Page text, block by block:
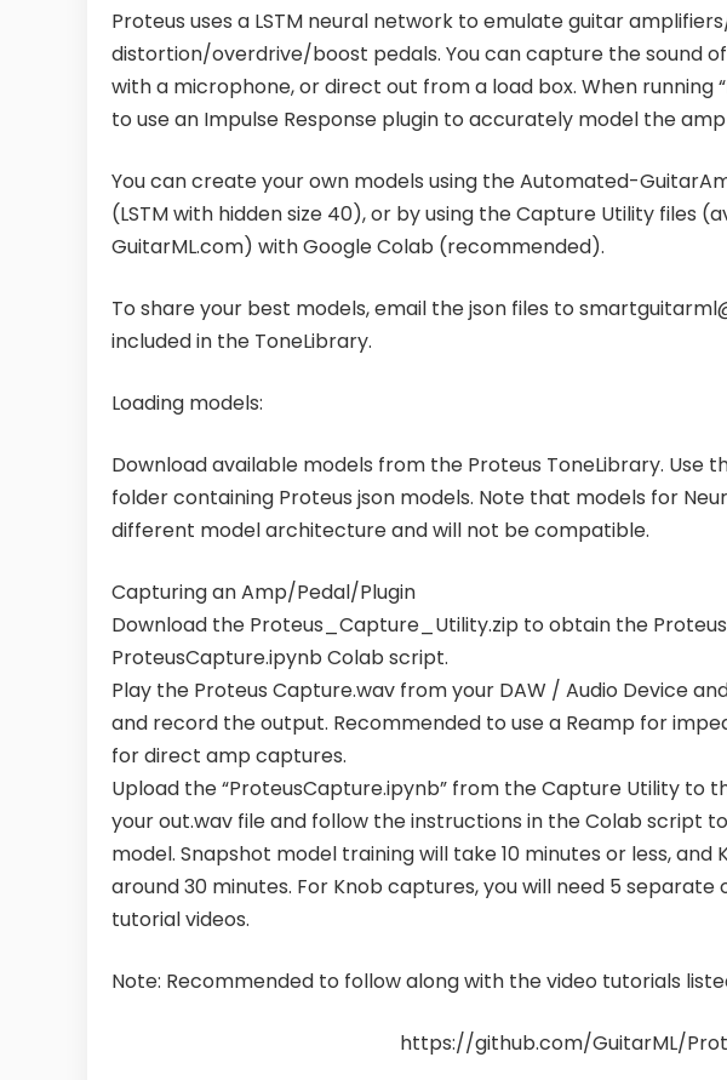
Proteus uses a LSTM neural network to emulate guitar
distortion/overdrive/boost pedals. You can capture the sound
with a microphone, or direct out from a load box. When running
to use an Impulse Response plugin to accurately model the
You can create your own models using the Automated-
(LSTM with hidden size 40), or by using the Capture Utility files
GuitarML.com) with Google Colab (recommended).
To share your best models, email the json files to
included in the ToneLibrary.
Loading models:
Download available models from the Proteus ToneLibrary. Use
folder containing Proteus json models. Note that models for
different model architecture and will not be compatible.
Capturing an Amp/Pedal/Plugin
Download the Proteus_Capture_Utility.zip to obtain the
ProteusCapture.ipynb Colab script.
Play the Proteus Capture.wav from your DAW / Audio Device
and record the output. Recommended to use a Reamp for
for direct amp captures.
Upload the “ProteusCapture.ipynb” from the Capture Utility to
your out.wav file and follow the instructions in the Colab script
model. Snapshot model training will take 10 minutes or less,
around 30 minutes. For Knob captures, you will need 5 separate
tutorial videos.
Note: Recommended to follow along with the video tutorials
https://github.com/GuitarML/